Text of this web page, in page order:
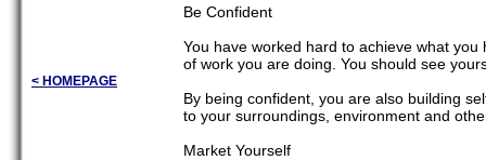
< HOMEPAGE
Be Confident
You have worked hard to achieve what
of work you are doing. You should see
By being confident, you are also building
to your surroundings, environment and
Market Yourself